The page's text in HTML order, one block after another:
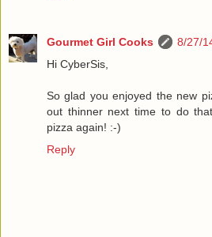
Gourmet Girl Cooks
8/27/
Hi CyberSis,
So glad you enjoyed the new
out thinner next time to do
pizza again! :-)
Reply